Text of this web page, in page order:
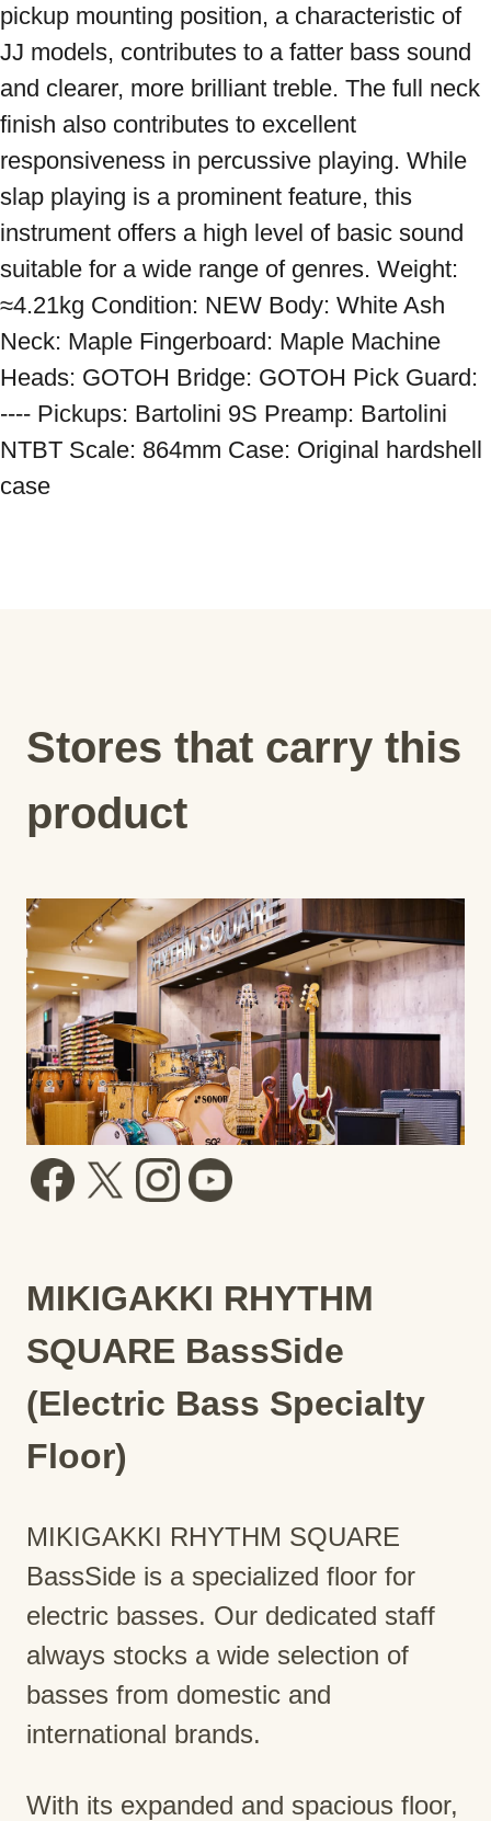
pickup mounting position, a characteristic of
JJ models, contributes to a fatter bass sound
and clearer, more brilliant treble. The full neck
finish also contributes to excellent
responsiveness in percussive playing. While
slap playing is a prominent feature, this
instrument offers a high level of basic sound
suitable for a wide range of genres. Weight:
≈4.21kg Condition: NEW Body: White Ash
Neck: Maple Fingerboard: Maple Machine
Heads: GOTOH Bridge: GOTOH Pick Guard:
---- Pickups: Bartolini 9S Preamp: Bartolini
NTBT Scale: 864mm Case: Original hardshell
case
Stores that carry this
product
MIKIGAKKI RHYTHM
SQUARE BassSide
(Electric Bass Specialty
Floor)
MIKIGAKKI RHYTHM SQUARE
BassSide is a specialized floor for
electric basses. Our dedicated staff
always stocks a wide selection of
basses from domestic and
international brands.
With its expanded and spacious floor,